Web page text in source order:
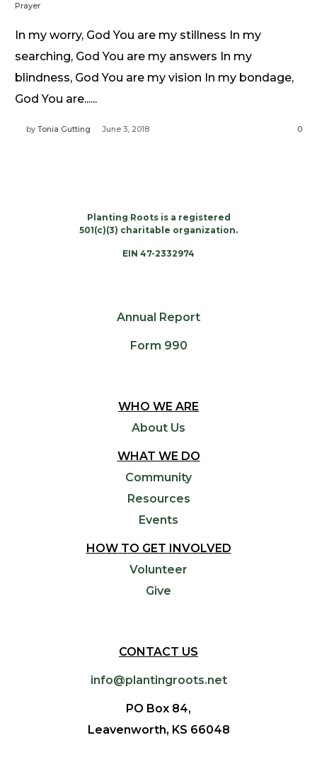
Prayer
In my worry, God You are my stillness In my
searching, God You are my answers In my
blindness, God You are my vision In my bondage,
God You are......
by Tonia Gutting June 3, 2018 0
Planting Roots is a registered
501(c)(3) charitable organization.
EIN 47-2332974
Annual Report
Form 990
WHO WE ARE
About Us
WHAT WE DO
Community
Resources
Events
HOW TO GET INVOLVED
Volunteer
Give
CONTACT US
info@plantingroots.net
PO Box 84,
Leavenworth, KS 66048